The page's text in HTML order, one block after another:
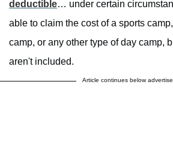
deductible… under certain
able to claim the cost of a sports
camp, or any other type of day camp,
aren't included.
Article continues below